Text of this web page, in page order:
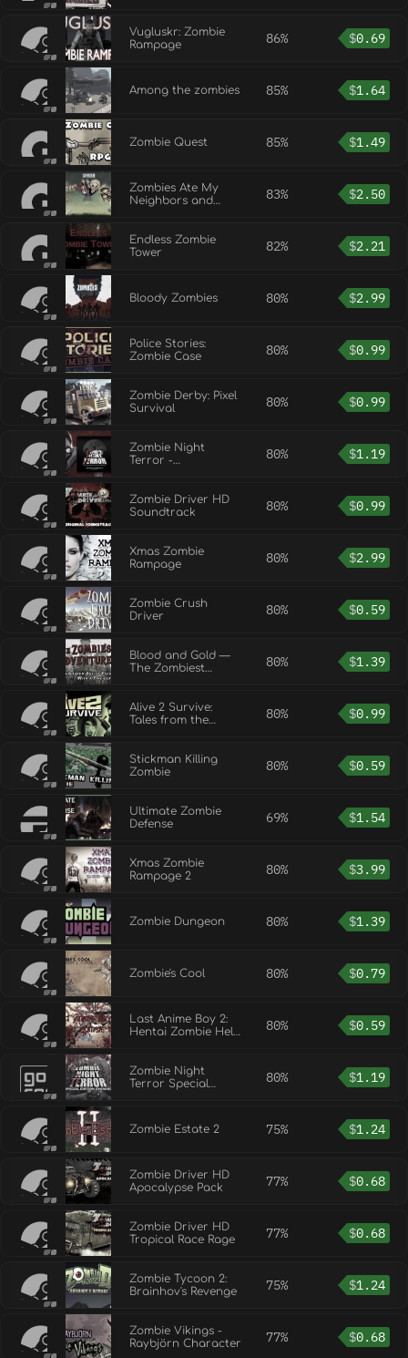
Vugluskr: Zombie
Rampage
86% $0.69
Among the zombies 85% $1.64
Zombie Quest 85% $1.49
Zombies Ate My
Neighbors and
83% $2.50
Endless Zombie
Tower
82% $2.21
Bloody Zombies 80% $2.99
Police Stories:
Zombie Case
80% $0.99
Zombie Derby: Pixel
Survival
80% $0.99
Zombie Night
Terror -
80% $1.19
Zombie Driver HD
Soundtrack
80% $0.99
Xmas Zombie
Rampage
80% $2.99
Zombie Crush
Driver
80% $0.59
Blood and Gold —
The Zombiest
80% $1.39
Alive 2 Survive:
Tales from the
80% $0.99
Stickman Killing
Zombie
80% $0.59
Ultimate Zombie
Defense
69% $1.54
Xmas Zombie
Rampage 2
80% $3.99
Zombie Dungeon 80% $1.39
Zombie's Cool 80% $0.79
Last Anime Boy 2:
Hentai Zombie Hell
80% $0.59
Zombie Night
Terror Special
80% $1.19
Zombie Estate 2 75% $1.24
Zombie Driver HD
Apocalypse Pack
77% $0.68
Zombie Driver HD
Tropical Race Rage
77% $0.68
Zombie Tycoon 2:
Brainhov's Revenge
75% $1.24
Zombie Vikings -
Raybjörn Character
77% $0.68